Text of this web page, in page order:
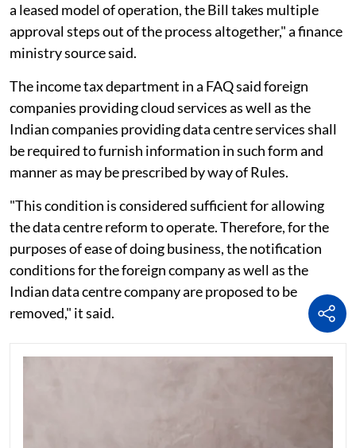
a leased model of operation, the Bill takes multiple
approval steps out of the process altogether," a finance
ministry source said.
The income tax department in a FAQ said foreign
companies providing cloud services as well as the
Indian companies providing data centre services shall
be required to furnish information in such form and
manner as may be prescribed by way of Rules.
"This condition is considered sufficient for allowing
the data centre reform to operate. Therefore, for the
purposes of ease of doing business, the notification
conditions for the foreign company as well as the
Indian data centre company are proposed to be
removed," it said.